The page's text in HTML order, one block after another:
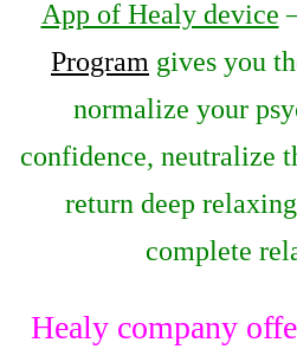
App of Healy device
Program gives you
normalize your
confidence, neutralize
return deep
complete
Healy company